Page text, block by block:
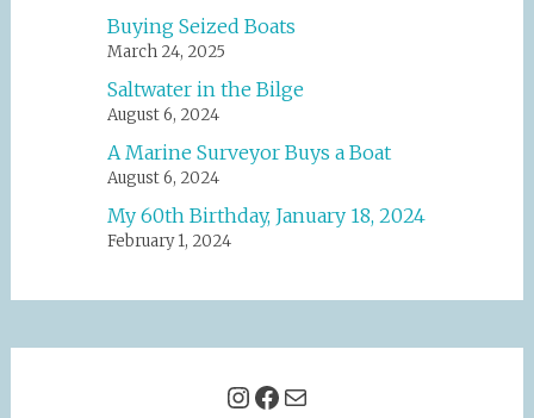
Buying Seized Boats
March 24, 2025
Saltwater in the Bilge
August 6, 2024
A Marine Surveyor Buys a Boat
August 6, 2024
My 60th Birthday, January 18, 2024
February 1, 2024
Instagram
Facebook
Mail